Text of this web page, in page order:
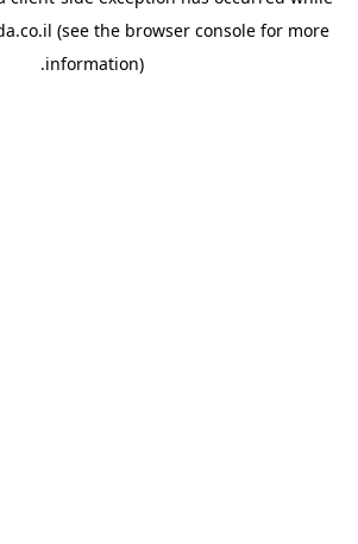
(see the browser console for more
information).